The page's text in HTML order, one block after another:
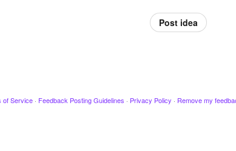
Post idea
of Service · Feedback Posting Guidelines · Privacy Policy · Remove my